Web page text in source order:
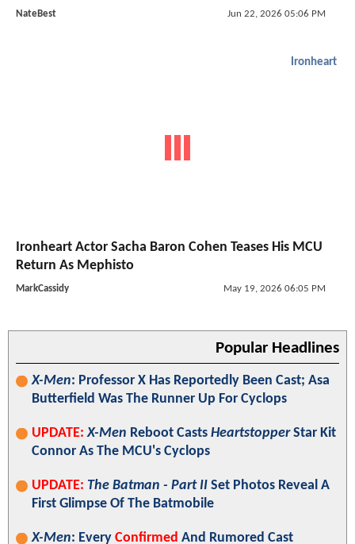
NateBest Jun 22, 2026 05:06 PM
Ironheart
Ironheart Actor Sacha Baron Cohen Teases His MCU
Return As Mephisto
MarkCassidy May 19, 2026 06:05 PM
Popular Headlines
X-Men: Professor X Has Reportedly Been Cast; Asa
Butterfield Was The Runner Up For Cyclops
UPDATE: X-Men Reboot Casts HeartstopperStar Kit
Connor As The MCU's Cyclops
UPDATE: The Batman - Part II Set Photos Reveal A
First Glimpse Of The Batmobile
X-Men: Every Confirmed And Rumored Cast